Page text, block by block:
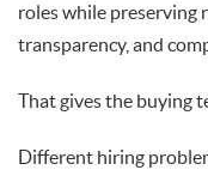
roles while preserving
transparency, and
That gives the buying
Different hiring